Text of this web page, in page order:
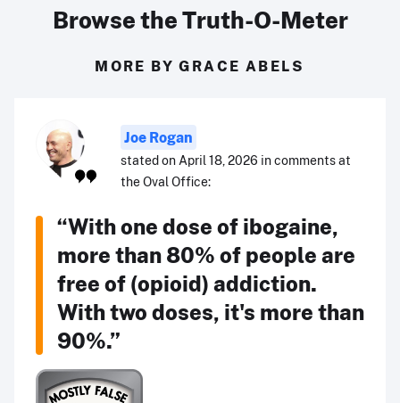
Browse the Truth-O-Meter
MORE BY GRACE ABELS
Joe Rogan
stated on April 18, 2026 in comments at
the Oval Office:
“With one dose of ibogaine,
more than 80% of people are
free of (opioid) addiction.
With two doses, it's more than
90%.”